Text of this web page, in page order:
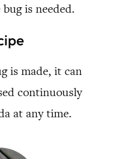
is needed.
is made, it can
continuously
at any time.